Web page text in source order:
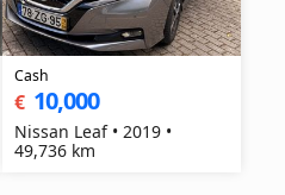
Cash
€ 10,000
Nissan Leaf • 2019 •
49,736 km